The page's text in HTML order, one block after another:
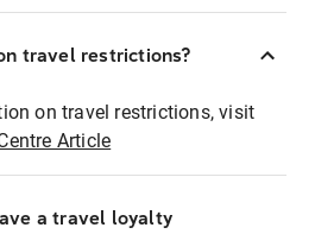
travel restrictions?
on travel restrictions, visit
Article
a travel loyalty